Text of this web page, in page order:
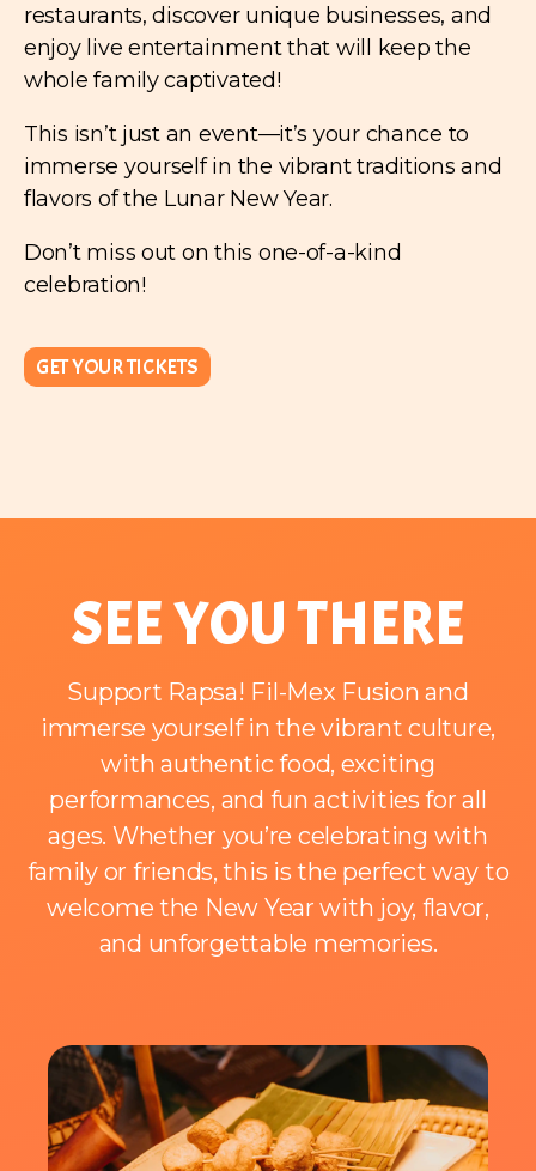
restaurants, discover unique businesses, and
enjoy live entertainment that will keep the
whole family captivated!
This isn’t just an event—it’s your chance to
immerse yourself in the vibrant traditions and
flavors of the Lunar New Year.
Don’t miss out on this one-of-a-kind
celebration!
GET YOUR TICKETS
SEE YOU THERE
Support Rapsa! Fil-Mex Fusion and
immerse yourself in the vibrant culture,
with authentic food, exciting
performances, and fun activities for all
ages. Whether you’re celebrating with
family or friends, this is the perfect way to
welcome the New Year with joy, flavor,
and unforgettable memories.